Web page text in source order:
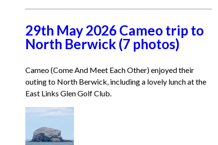
29th May 2026 Cameo trip to
North Berwick (7 photos)
Cameo (Come And Meet Each Other) enjoyed their
outing to North Berwick, including a lovely lunch at the
East Links Glen Golf Club.